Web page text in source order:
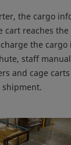
the cargo
cart reaches
the cargo
staff
and cage
shipment.